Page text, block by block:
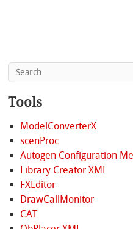
Tools
ModelConverterX
scenProc
Autogen Configuration
Library Creator XML
FXEditor
DrawCallMonitor
CAT